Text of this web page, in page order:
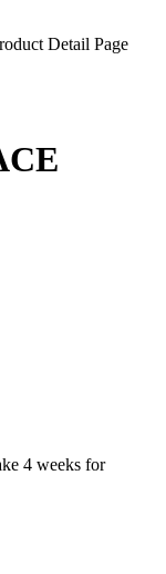
Detail Page
4 weeks for